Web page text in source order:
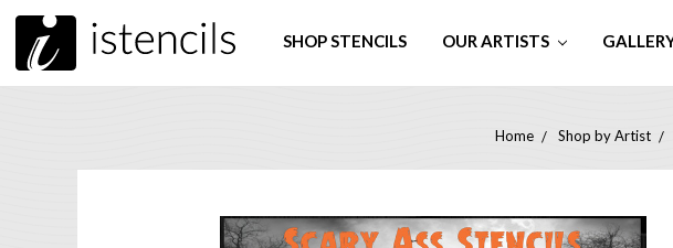
SHOP STENCILS OUR ARTISTS
Home Shop by Artist